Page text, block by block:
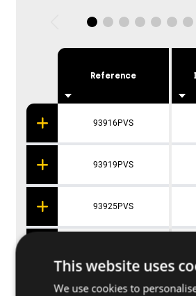
Reference
93916PVS
93919PVS
93925PVS
93938PVS
This website uses
We use cookies to